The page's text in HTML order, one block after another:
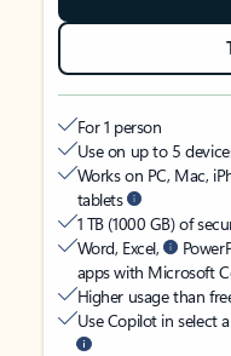
For 1 person
Use on up to 5
Works on PC, Mac,
tablets
1 TB (1000 GB) of
Word, Excel,
apps with Microsoft
Higher usage than
Use Copilot in select